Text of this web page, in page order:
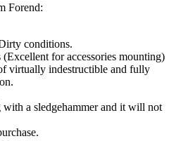
Forend:
conditions.
for accessories mounting)
virtually indestructible and fully
a sledgehammer and it will not